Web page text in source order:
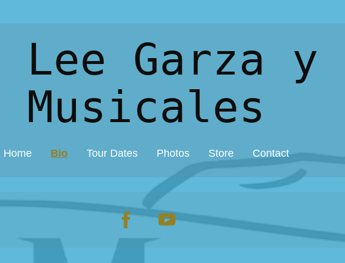
Lee Garza y
Musicales
Home Bio Tour Dates Photos Store Contact